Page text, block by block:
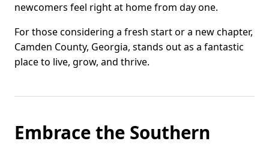
newcomers feel right at home from day one.
For those considering a fresh start or a new chapter,
Camden County, Georgia, stands out as a fantastic
place to live, grow, and thrive.
Embrace the Southern